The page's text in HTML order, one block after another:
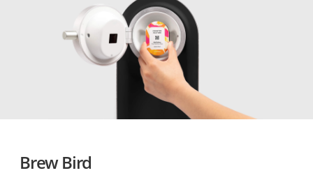
Brew Bird